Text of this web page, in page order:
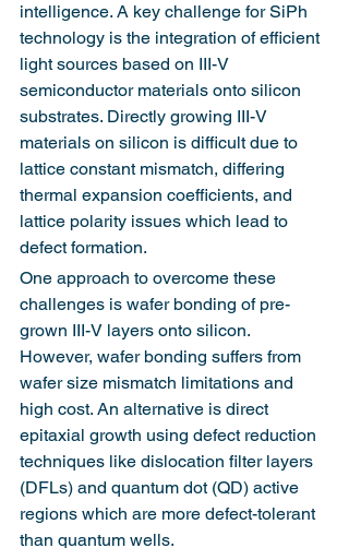
intelligence. A key challenge for SiPh
technology is the integration of efficient
light sources based on III-V
semiconductor materials onto silicon
substrates. Directly growing III-V
materials on silicon is difficult due to
lattice constant mismatch, differing
thermal expansion coefficients, and
lattice polarity issues which lead to
defect formation.
One approach to overcome these
challenges is wafer bonding of pre-
grown III-V layers onto silicon.
However, wafer bonding suffers from
wafer size mismatch limitations and
high cost. An alternative is direct
epitaxial growth using defect reduction
techniques like dislocation filter layers
(DFLs) and quantum dot (QD) active
regions which are more defect-tolerant
than quantum wells.